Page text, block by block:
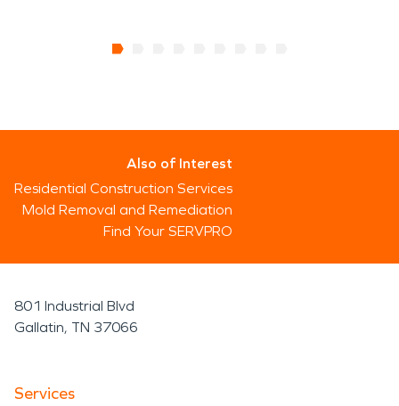
Also of Interest
Residential Construction Services
Mold Removal and Remediation
Find Your SERVPRO
801 Industrial Blvd
Gallatin, TN 37066
Services